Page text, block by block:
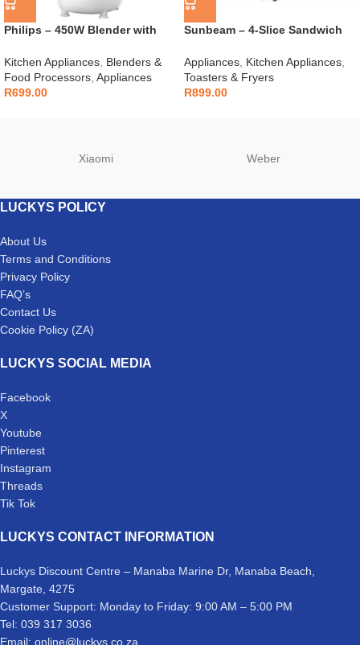
Philips – 450W Blender with
Kitchen Appliances Blenders &
Food Processors Appliances
R699.00
Sunbeam – 4-Slice Sandwich
Appliances Kitchen Appliances
Toasters & Fryers
R899.00
Xiaomi Weber
LUCKYS POLICY
About Us
Terms and Conditions
Privacy Policy
FAQ’s
Contact Us
Cookie Policy (ZA)
LUCKYS SOCIAL MEDIA
Facebook
X
Youtube
Pinterest
Instagram
Threads
Tik Tok
LUCKYS CONTACT INFORMATION
Luckys Discount Centre – Manaba Marine Dr, Manaba Beach,
Margate, 4275
Customer Support: Monday to Friday: 9:00 AM – 5:00 PM
Tel: 039 317 3036
Email: online@luckys.co.za